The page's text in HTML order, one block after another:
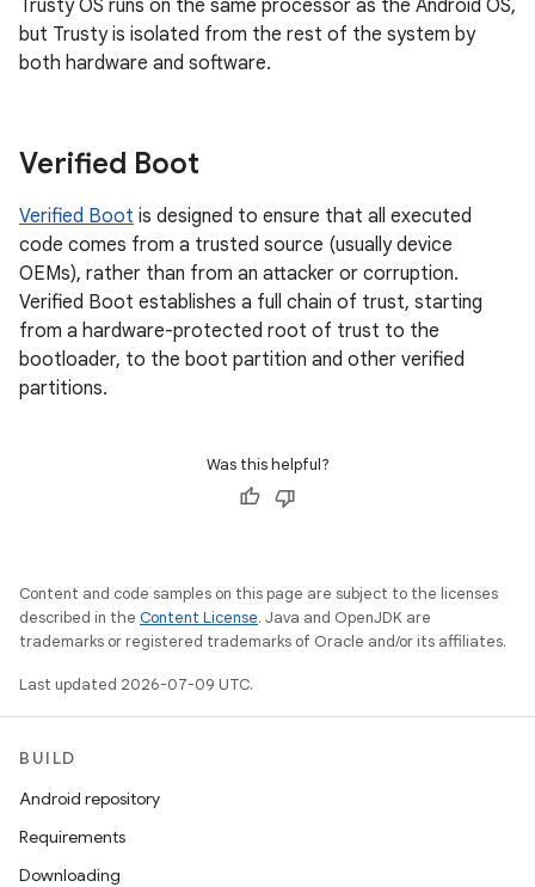
Trusty OS runs on the same processor as the Android OS,
but Trusty is isolated from the rest of the system by
both hardware and software.
Verified Boot
Verified Boot is designed to ensure that all executed
code comes from a trusted source (usually device
OEMs), rather than from an attacker or corruption.
Verified Boot establishes a full chain of trust, starting
from a hardware-protected root of trust to the
bootloader, to the boot partition and other verified
partitions.
Was this helpful?
Content and code samples on this page are subject to the licenses
described in the Content License. Java and OpenJDK are
trademarks or registered trademarks of Oracle and/or its affiliates.
Last updated 2026-07-09 UTC.
BUILD
Android repository
Requirements
Downloading